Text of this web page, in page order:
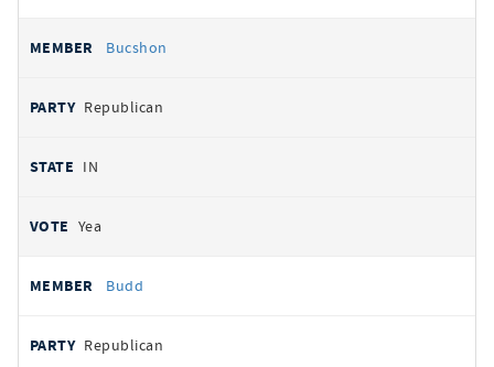
Bucshon
Republican
IN
Yea
Budd
Republican